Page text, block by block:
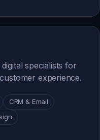
specialists for
experience.
CRM & Email